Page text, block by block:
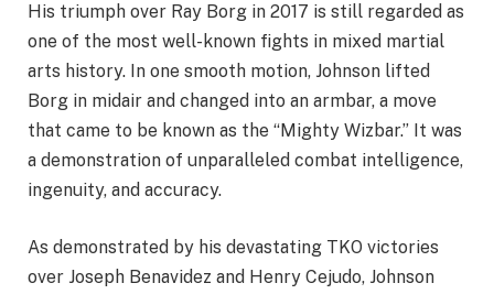
His triumph over Ray Borg in 2017 is still regarded as
one of the most well-known fights in mixed martial
arts history. In one smooth motion, Johnson lifted
Borg in midair and changed into an armbar, a move
that came to be known as the “Mighty Wizbar.” It was
a demonstration of unparalleled combat intelligence,
ingenuity, and accuracy.
As demonstrated by his devastating TKO victories
over Joseph Benavidez and Henry Cejudo, Johnson